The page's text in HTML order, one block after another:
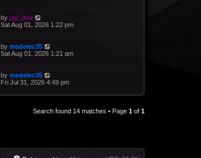
by jay_dee
Sat Aug 01, 2026 1:22 pm
by medelec35
Sat Aug 01, 2026 1:21 am
by medelec35
Fri Jul 31, 2026 4:49 pm
Search found 14 matches • Page 1 of 1